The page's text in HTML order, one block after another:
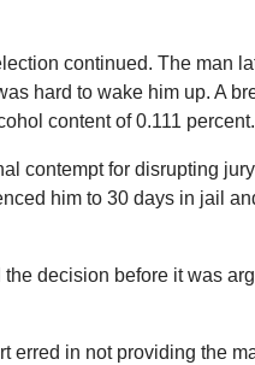
continued. The man
hard to wake him up. A
content of 0.111 percent.
contempt for disrupting
him to 30 days in jail
decision before it was
erred in not providing the